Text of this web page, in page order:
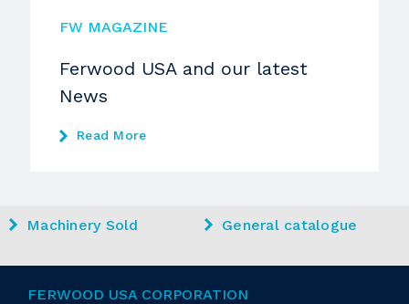
FW MAGAZINE
Ferwood USA and our latest
News
Read More
Machinery Sold General catalogue
FERWOOD USA CORPORATION